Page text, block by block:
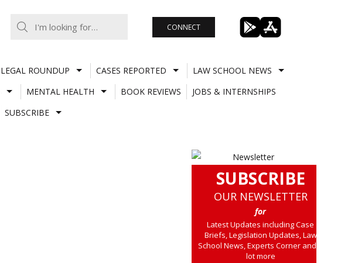
CONNECT
LEGAL ROUNDUP CASES REPORTED
LAW SCHOOL NEWS
MENTAL HEALTH BOOK REVIEWS
JOBS & INTERNSHIPS
SUBSCRIBE
SUBSCRIBE
OUR NEWSLETTER
for
Latest Updates including Case
Briefs, Legislation Updates, Law
School News, Experts Corner and a
lot more